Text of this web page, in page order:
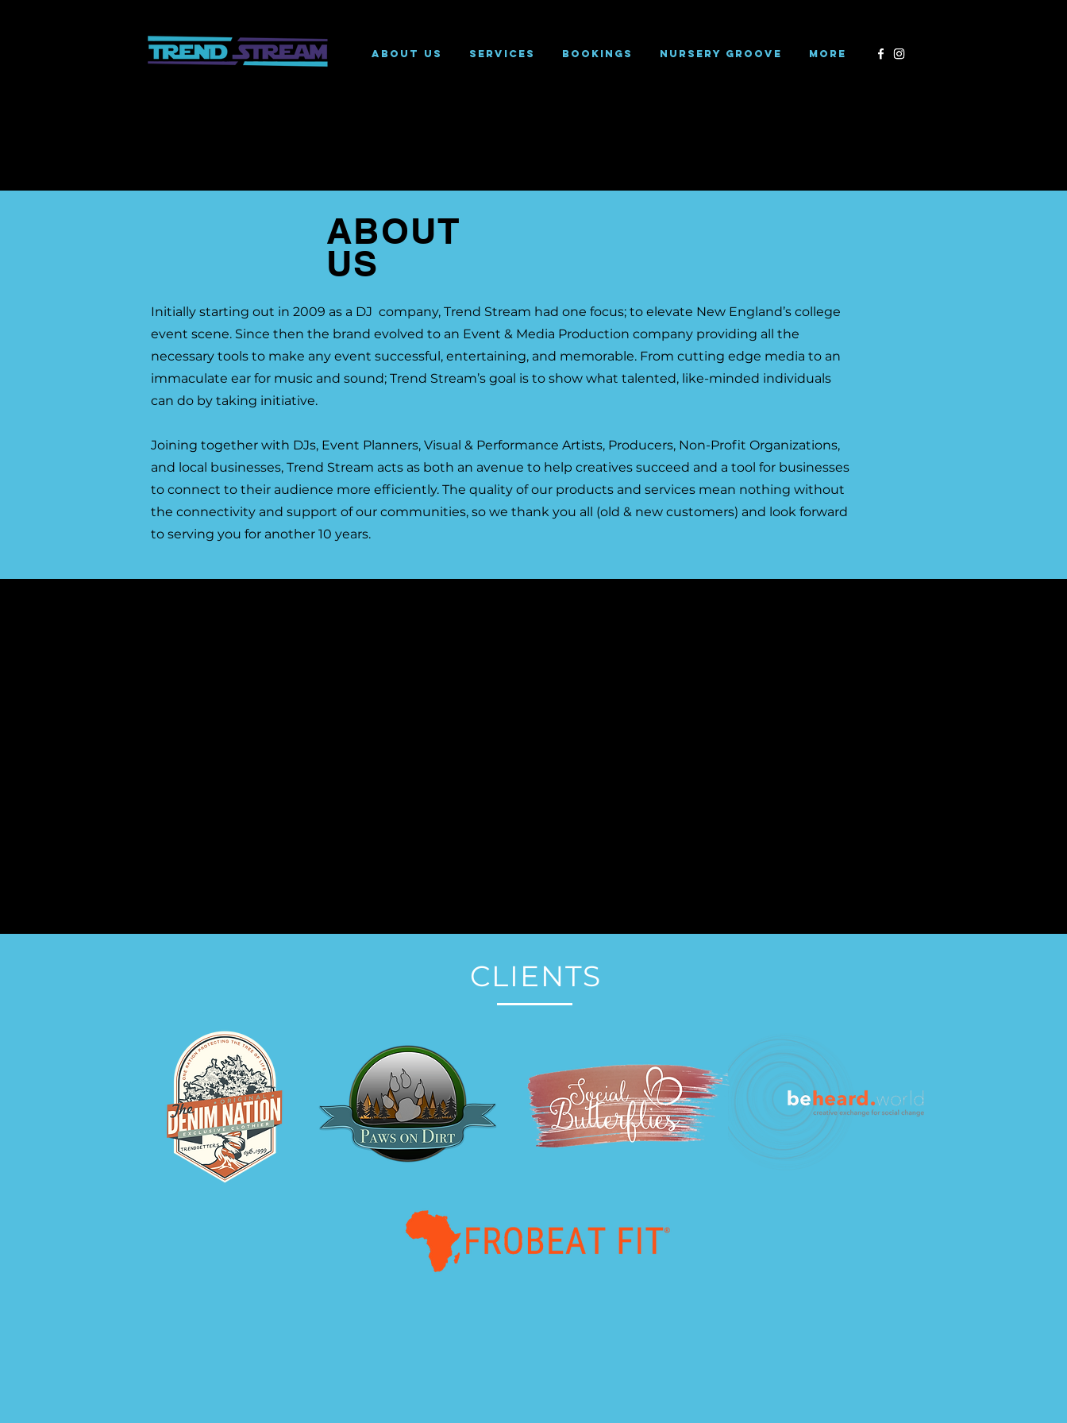
About Us Services Bookings Nursery Groove More
ABOUT
US
Initially starting out in 2009 as a DJ company, Trend Stream had one focus; to elevate New England’s college
event scene. Since then the brand evolved to an Event & Media Production company providing all the
necessary tools to make any event successful, entertaining, and memorable. From cutting edge media to an
immaculate ear for music and sound; Trend Stream’s goal is to show what talented, like-minded individuals
can do by taking initiative.
Joining together with DJs, Event Planners, Visual & Performance Artists, Producers, Non-Profit Organizations,
and local businesses, Trend Stream acts as both an avenue to help creatives succeed and a tool for businesses
to connect to their audience more efficiently. The quality of our products and services mean nothing without
the connectivity and support of our communities, so we thank you all (old & new customers) and look forward
to serving you for another 10 years.
CLIENTS